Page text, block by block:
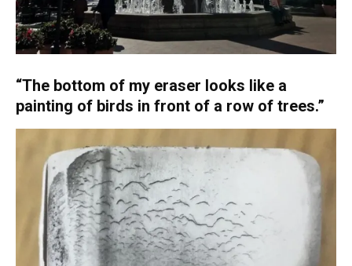
“The bottom of my eraser looks like a
painting of birds in front of a row of trees.”